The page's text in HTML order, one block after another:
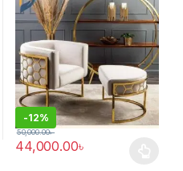
-12%
44,000.00৳
50,000.00৳